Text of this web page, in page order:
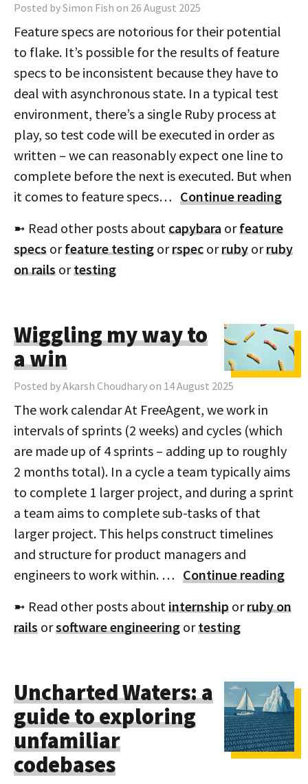
Posted by Simon Fish on 26 August 2025
Feature specs are notorious for their potential
to flake. It’s possible for the results of feature
specs to be inconsistent because they have to
deal with asynchronous state. In a typical test
environment, there’s a single Ruby process at
play, so test code will be executed in order as
written – we can reasonably expect one line to
complete before the next is executed. But when
it comes to feature specs… Continue reading
➼ Read other posts aboutcapybara orfeature
specs orfeature testing orrspec orruby orruby
on rails ortesting
Wiggling my way to
a win
Posted by Akarsh Choudhary on 14 August 2025
The work calendar At FreeAgent, we work in
intervals of sprints (2 weeks) and cycles (which
are made up of 4 sprints – adding up to roughly
2 months total). In a cycle a team typically aims
to complete 1 larger project, and during a sprint
a team aims to complete sub-tasks of that
larger project. This helps construct timelines
and structure for product managers and
engineers to work within. … Continue reading
➼ Read other posts aboutinternship orruby on
rails orsoftware engineering ortesting
Uncharted Waters: a
guide to exploring
unfamiliar
codebases